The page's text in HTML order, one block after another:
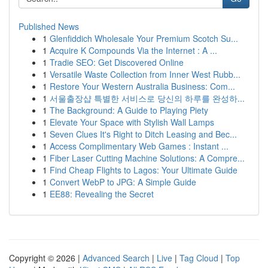
Published News
1 Glenfiddich Wholesale Your Premium Scotch Su...
1 Acquire K Compounds Via the Internet : A ...
1 Tradie SEO: Get Discovered Online
1 Versatile Waste Collection from Inner West Rubb...
1 Restore Your Western Australia Business: Com...
1 서울출장샵 특별한 서비스로 당신의 하루를 완성하...
1 The Background: A Guide to Playing Piety
1 Elevate Your Space with Stylish Wall Lamps
1 Seven Clues It's Right to Ditch Leasing and Bec...
1 Access Complimentary Web Games : Instant ...
1 Fiber Laser Cutting Machine Solutions: A Compre...
1 Find Cheap Flights to Lagos: Your Ultimate Guide
1 Convert WebP to JPG: A Simple Guide
1 EE88: Revealing the Secret
Copyright © 2026 | Advanced Search | Live | Tag Cloud | Top